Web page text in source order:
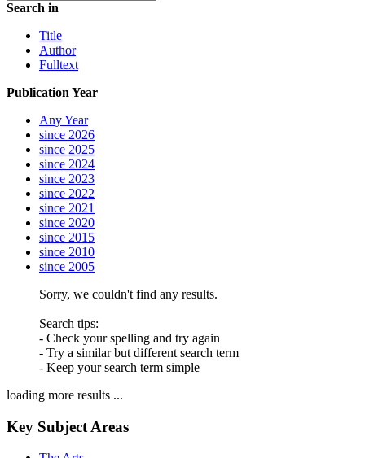
Search in
Title
Author
Fulltext
Publication Year
Any Year
since 2026
since 2025
since 2024
since 2023
since 2022
since 2021
since 2020
since 2015
since 2010
since 2005
Sorry, we couldn't find any results.
Search tips:
- Check your spelling and try again
- Try a similar but different search term
- Keep your search term simple
loading more results ...
Key Subject Areas